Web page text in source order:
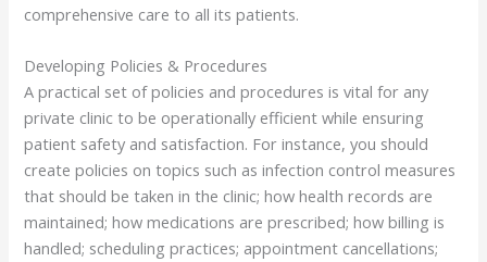
comprehensive care to all its patients.
Developing Policies & Procedures
A practical set of policies and procedures is vital for any
private clinic to be operationally efficient while ensuring
patient safety and satisfaction. For instance, you should
create policies on topics such as infection control measures
that should be taken in the clinic; how health records are
maintained; how medications are prescribed; how billing is
handled; scheduling practices; appointment cancellations;